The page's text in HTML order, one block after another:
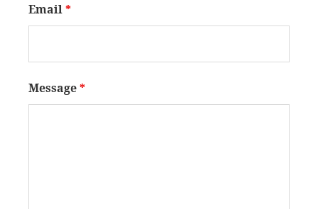
Email *
Message *